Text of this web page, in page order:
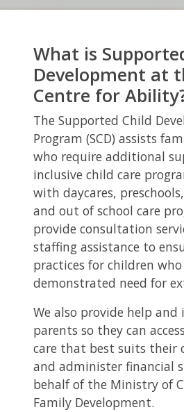
What is
Development at
Centre for
The Supported Child
Program (SCD) assists
who require additional
inclusive child care
with daycares,
and out of school care
provide consultation
staffing assistance to
practices for children who
demonstrated need for
We also provide help
parents so they can
care that best suits their
and administer financial
behalf of the Ministry of
Family Development.